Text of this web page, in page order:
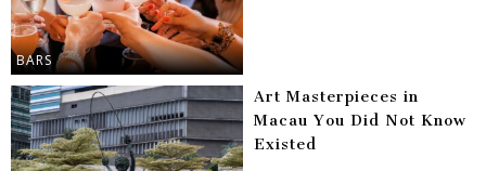
BARS
Art Masterpieces in
Macau You Did Not Know
Existed